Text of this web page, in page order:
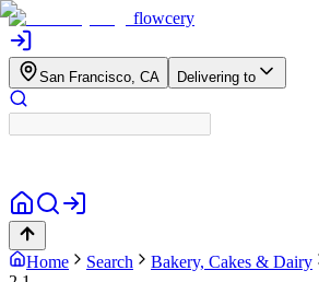
flowcery
San Francisco, CA Delivering to
Home Search Bakery, Cakes & Dairy